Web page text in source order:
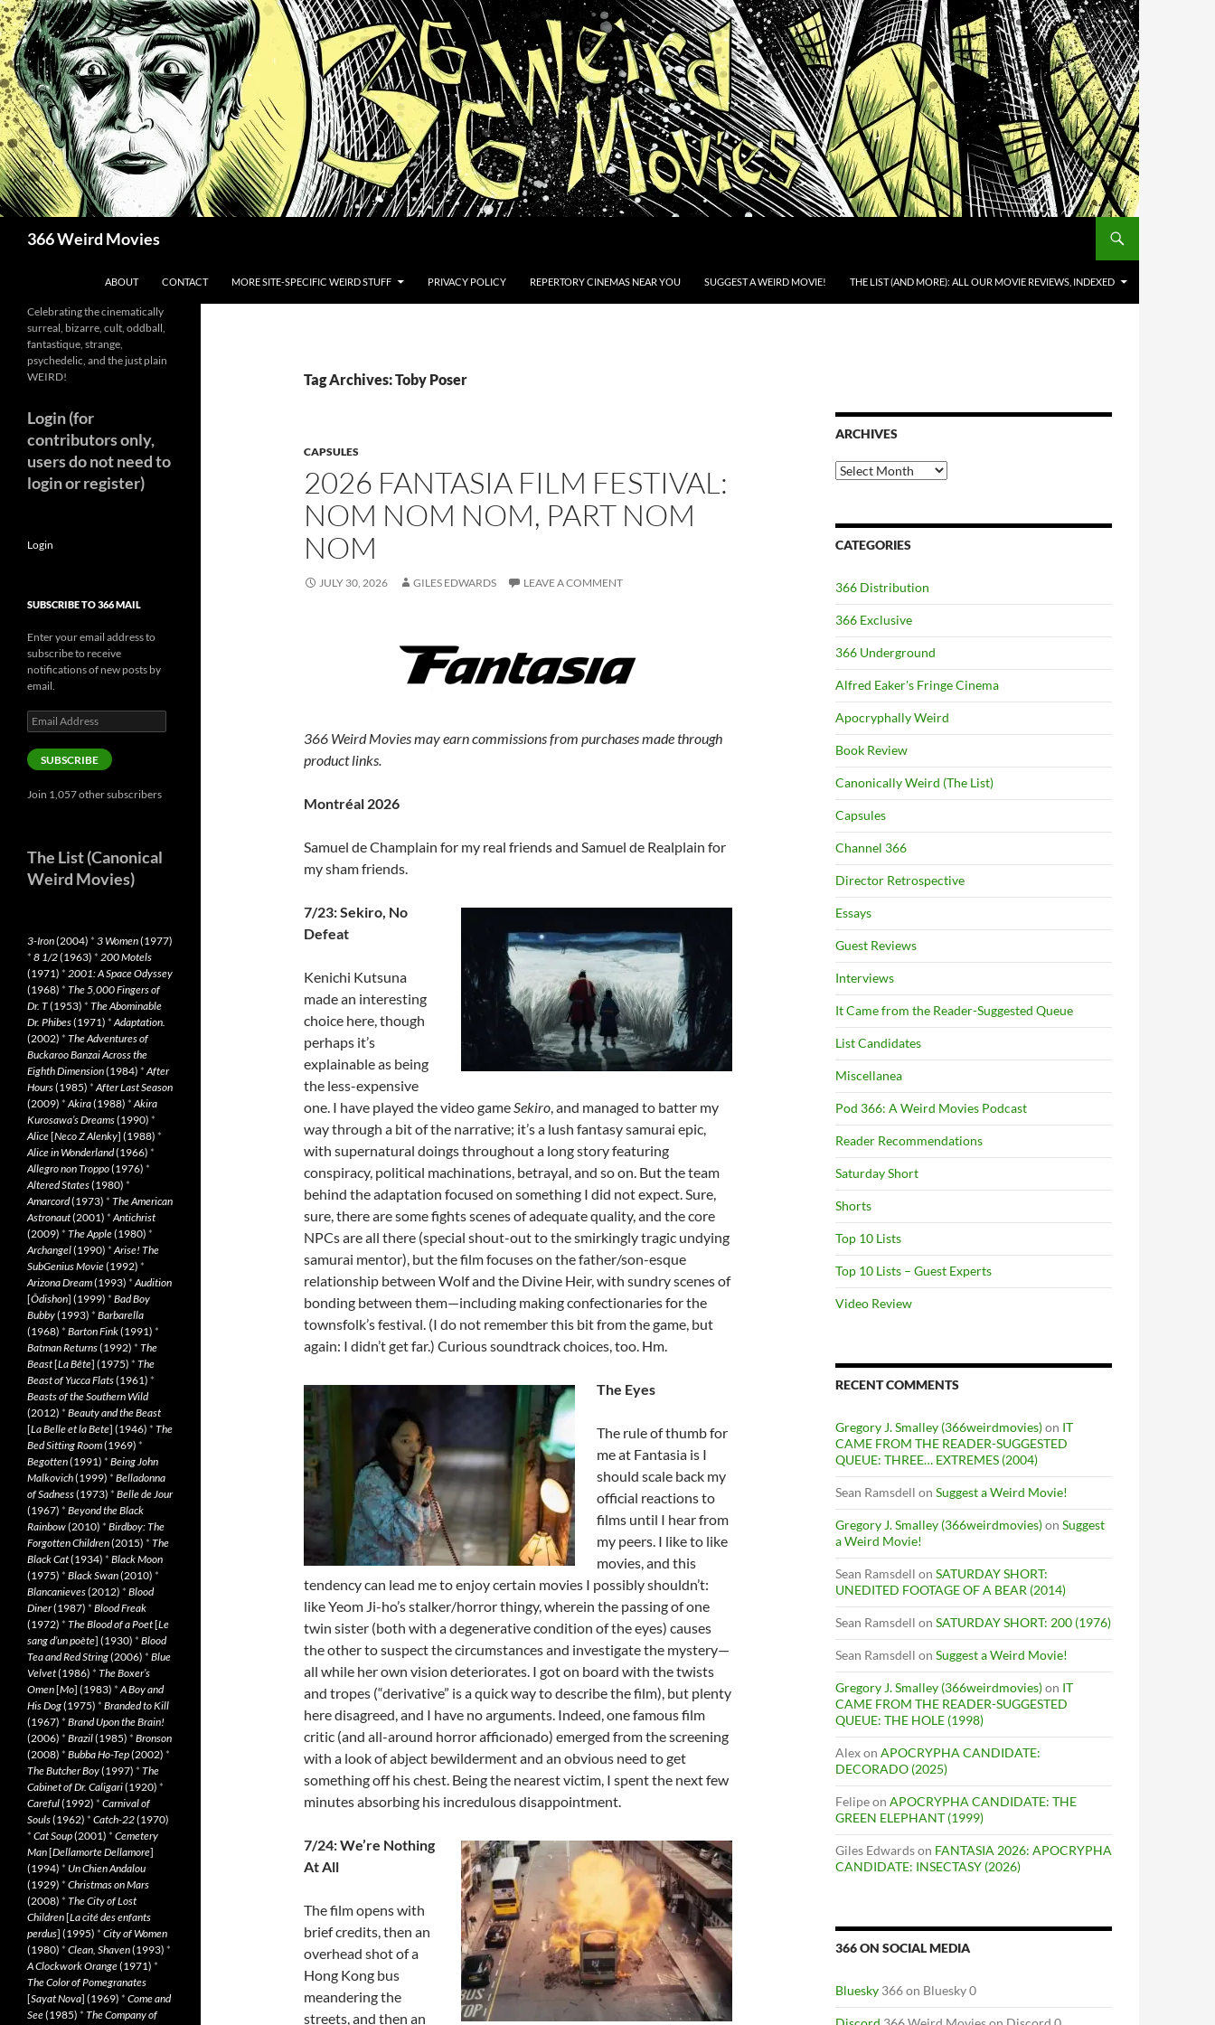
Skip
to
content
366 Weird Movies
ABOUT CONTACT MORE SITE-SPECIFIC WEIRD STUFF PRIVACY POLICY REPERTORY CINEMAS NEAR YOU SUGGEST A WEIRD MOVIE! THE LIST (AND MORE): ALL OUR MOVIE REVIEWS, INDEXED
Tag Archives: Toby Poser
CAPSULES
2026 FANTASIA FILM FESTIVAL:
NOM NOM NOM, PART NOM
NOM
JULY 30, 2026 GILES EDWARDS LEAVE A COMMENT
366 Weird Movies may earn commissions from purchases made through
product links.
Montréal 2026
Samuel de Champlain for my real friends and Samuel de Realplain for
my sham friends.
7/23: Sekiro, No
Defeat
Kenichi Kutsuna
made an interesting
choice here, though
perhaps it’s
explainable as being
the less-expensive
one. I have played the video gameSekiro, and managed to batter my
way through a bit of the narrative; it’s a lush fantasy samurai epic,
with supernatural doings throughout a long story featuring
conspiracy, political machinations, betrayal, and so on. But the team
behind the adaptation focused on something I did not expect. Sure,
sure, there are some fights scenes of adequate quality, and the core
NPCs are all there (special shout-out to the smirkingly tragic undying
samurai mentor), but the film focuses on the father/son-esque
relationship between Wolf and the Divine Heir, with sundry scenes of
bonding between them—including making confectionaries for the
townsfolk’s festival. (I do not remember this bit from the game, but
again: I didn’t get far.) Curious soundtrack choices, too. Hm.
The Eyes
The rule of thumb for
me at Fantasia is I
should scale back my
official reactions to
films until I hear from
my peers. I like to like
movies, and this
tendency can lead me to enjoy certain movies I possibly shouldn’t:
like Yeom Ji-ho’s stalker/horror thingy, wherein the passing of one
twin sister (both with a degenerative condition of the eyes) causes
the other to suspect the circumstances and investigate the mystery—
all while her own vision deteriorates. I got on board with the twists
and tropes (“derivative” is a quick way to describe the film), but plenty
here disagreed, and I have no arguments. Indeed, one famous film
critic (and all-around horror afficionado) emerged from the screening
with a look of abject bewilderment and an obvious need to get
something off his chest. Being the nearest victim, I spent the next few
minutes absorbing his incredulous disappointment.
7/24: We’re Nothing
At All
The film opens with
brief credits, then an
overhead shot of a
Hong Kong bus
meandering the
streets, and then an
ARCHIVES
Archives
CATEGORIES
366 Distribution
366 Exclusive
366 Underground
Alfred Eaker's Fringe Cinema
Apocryphally Weird
Book Review
Canonically Weird (The List)
Capsules
Channel 366
Director Retrospective
Essays
Guest Reviews
Interviews
It Came from the Reader-Suggested Queue
List Candidates
Miscellanea
Pod 366: A Weird Movies Podcast
Reader Recommendations
Saturday Short
Shorts
Top 10 Lists
Top 10 Lists – Guest Experts
Video Review
RECENT COMMENTS
Gregory J. Smalley (366weirdmovies)on IT
CAME FROM THE READER-SUGGESTED
QUEUE: THREE… EXTREMES (2004)
Sean Ramsdell on Suggest a Weird Movie!
Gregory J. Smalley (366weirdmovies)on Suggest
a Weird Movie!
Sean Ramsdell on SATURDAY SHORT:
UNEDITED FOOTAGE OF A BEAR (2014)
Sean Ramsdell on SATURDAY SHORT: 200 (1976)
Sean Ramsdell on Suggest a Weird Movie!
Gregory J. Smalley (366weirdmovies)on IT
CAME FROM THE READER-SUGGESTED
QUEUE: THE HOLE (1998)
Alexon APOCRYPHA CANDIDATE:
DECORADO (2025)
Felipeon APOCRYPHA CANDIDATE: THE
GREEN ELEPHANT (1999)
Giles Edwardson FANTASIA 2026: APOCRYPHA
CANDIDATE: INSECTASY (2026)
366 ON SOCIAL MEDIA
Bluesky 366 on Bluesky 0
Celebrating the cinematically
surreal, bizarre, cult, oddball,
fantastique, strange,
psychedelic, and the just plain
WEIRD!
Login (for
contributors only,
users do not need to
login or register)
Login
SUBSCRIBE TO 366 MAIL
Enter your email address to
subscribe to receive
notifications of new posts by
email.
Email
Address
SUBSCRIBE
Join 1,057 other subscribers
The List (Canonical
Weird Movies)
3-Iron(2004) * 3 Women(1977)
* 8 1/2(1963) * 200 Motels
(1971) * 2001: A Space Odyssey
(1968) * The 5,000 Fingers of
Dr. T(1953) * The Abominable
Dr. Phibes(1971) *Adaptation.
(2002) * The Adventures of
Buckaroo Banzai Across the
Eighth Dimension(1984) *After
Hours(1985) *After Last Season
(2009) *Akira(1988) *Akira
Kurosawa’s Dreams(1990) *
Alice[Neco Z Alenky] (1988) *
Alice in Wonderland(1966) *
Allegro non Troppo(1976) *
Altered States(1980) *
Amarcord(1973) * The American
Astronaut(2001) *Antichrist
(2009) * The Apple(1980) *
Archangel(1990) *Arise! The
SubGenius Movie(1992) *
Arizona Dream(1993) *Audition
[Ôdishon] (1999) * Bad Boy
Bubby(1993) * Barbarella
(1968) * Barton Fink(1991) *
Batman Returns(1992) * The
Beast[La Bête] (1975) * The
Beast of Yucca Flats(1961) *
Beasts of the Southern Wild
(2012) * Beauty and the Beast
[La Belle et la Bete] (1946) * The
Bed Sitting Room(1969) *
Begotten(1991) * Being John
Malkovich(1999) * Belladonna
of Sadness(1973) * Belle de Jour
(1967) * Beyond the Black
Rainbow(2010) * Birdboy: The
Forgotten Children(2015) * The
Black Cat(1934) * Black Moon
(1975) * Black Swan(2010) *
Blancanieves(2012) * Blood
Diner(1987) * Blood Freak
(1972) * The Blood of a Poet[Le
sang d’un poète] (1930) * Blood
Tea and Red String(2006) * Blue
Velvet(1986) * The Boxer’s
Omen[Mo] (1983) *A Boy and
His Dog(1975) * Branded to Kill
(1967) * Brand Upon the Brain!
(2006) * Brazil(1985) * Bronson
(2008) * Bubba Ho-Tep(2002) *
The Butcher Boy(1997) * The
Cabinet of Dr. Caligari(1920) *
Careful(1992) * Carnival of
Souls(1962) * Catch-22(1970)
* Cat Soup(2001) * Cemetery
Man[Dellamorte Dellamore]
(1994) * Un Chien Andalou
(1929) * Christmas on Mars
(2008) * The City of Lost
Children[La cité des enfants
perdus] (1995) * City of Women
(1980) * Clean, Shaven(1993) *
A Clockwork Orange(1971) *
The Color of Pomegranates
[Sayat Nova] (1969) * Come and
See(1985) * The Company of